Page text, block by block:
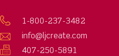
1-800-237-3482
info@ljcreate.com
407-250-5891